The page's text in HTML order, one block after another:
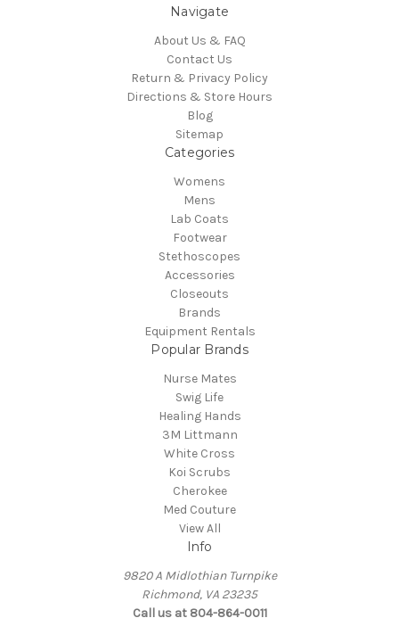
Navigate
About Us & FAQ
Contact Us
Return & Privacy Policy
Directions & Store Hours
Blog
Sitemap
Categories
Womens
Mens
Lab Coats
Footwear
Stethoscopes
Accessories
Closeouts
Brands
Equipment Rentals
Popular Brands
Nurse Mates
Swig Life
Healing Hands
3M Littmann
White Cross
Koi Scrubs
Cherokee
Med Couture
View All
Info
9820 A Midlothian Turnpike
Richmond, VA 23235
Call us at 804-864-0011